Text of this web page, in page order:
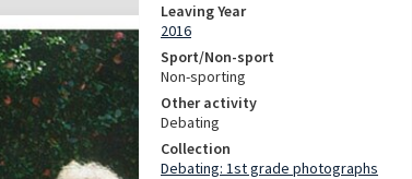
Leaving Year
2016
Sport/Non-sport
Non-sporting
Other activity
Debating
Collection
Debating: 1st grade photographs